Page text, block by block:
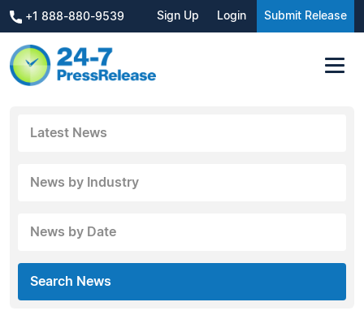
+1 888-880-9539 Sign Up Login Submit Release
Latest News
News by Industry
News by Date
Search News